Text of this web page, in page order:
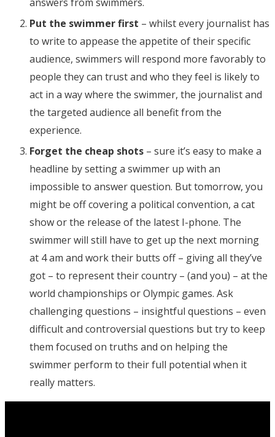
Put the swimmer first – whilst every journalist has
to write to appease the appetite of their specific
audience, swimmers will respond more favorably to
people they can trust and who they feel is likely to
act in a way where the swimmer, the journalist and
the targeted audience all benefit from the
experience.
Forget the cheap shots – sure it’s easy to make a
headline by setting a swimmer up with an
impossible to answer question. But tomorrow, you
might be off covering a political convention, a cat
show or the release of the latest I-phone. The
swimmer will still have to get up the next morning
at 4 am and work their butts off – giving all they’ve
got – to represent their country – (and you) – at the
world championships or Olympic games. Ask
challenging questions – insightful questions – even
difficult and controversial questions but try to keep
them focused on truths and on helping the
swimmer perform to their full potential when it
really matters.